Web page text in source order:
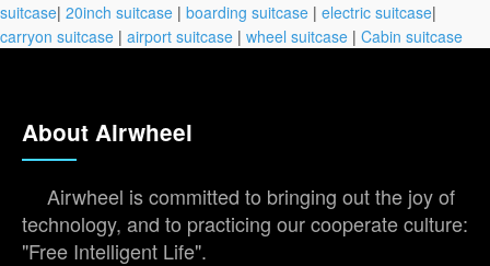
suitcase| 20inch suitcase | boarding suitcase | electric suitcase|
carryon suitcase | airport suitcase | wheel suitcase | Cabin suitcase
About Airwheel
Airwheel is committed to bringing out the joy of
technology, and to practicing our cooperate culture:
"Free Intelligent Life".